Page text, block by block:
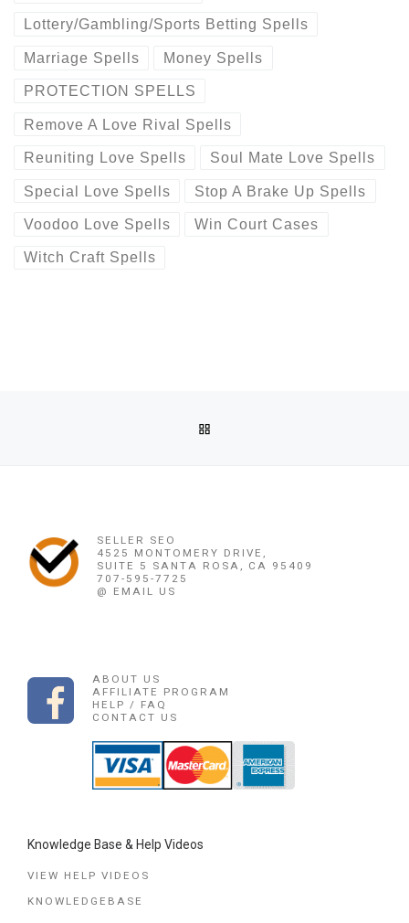
Lottery/Gambling/Sports Betting Spells
Marriage Spells Money Spells
PROTECTION SPELLS
Remove A Love Rival Spells
Reuniting Love Spells Soul Mate Love Spells
Special Love Spells Stop A Brake Up Spells
Voodoo Love Spells Win Court Cases
Witch Craft Spells
SELLER SEO
4525 MONTOMERY DRIVE,
SUITE 5 SANTA ROSA, CA 95409
707-595-7725
@ EMAIL US
ABOUT US
AFFILIATE PROGRAM
HELP / FAQ
CONTACT US
Knowledge Base & Help Videos
VIEW HELP VIDEOS
KNOWLEDGEBASE